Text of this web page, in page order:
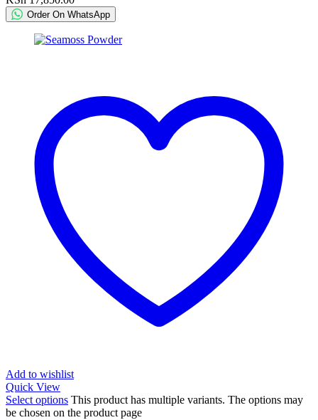
Order On WhatsApp
Add to wishlist
Quick View
Select options This product has multiple variants. The options may
be chosen on the product page